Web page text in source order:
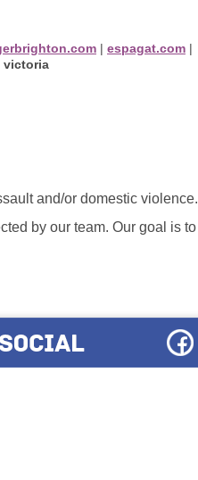
| espagat.com |
victoria
and/or domestic violence.
by our team. Our goal is to